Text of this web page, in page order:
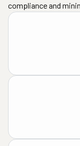
compliance and